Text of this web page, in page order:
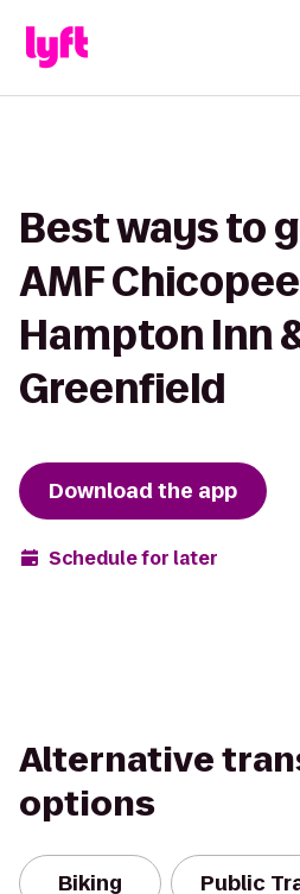
Best ways to
AMF
Hampton Inn
Greenfield
Download the app
Schedule for later
Alternative
options
Biking Public